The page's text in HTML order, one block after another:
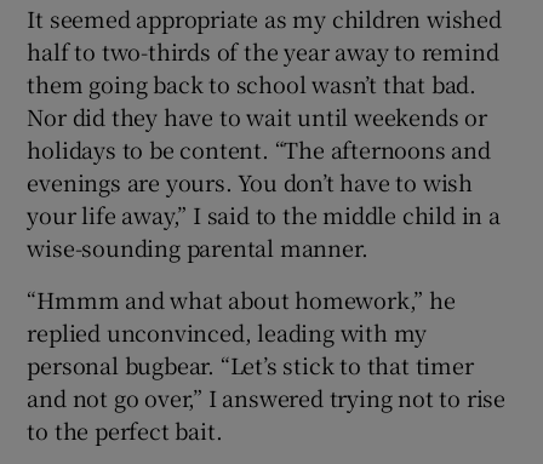
It seemed appropriate as my children wished
half to two-thirds of the year away to remind
them going back to school wasn’t that bad.
Nor did they have to wait until weekends or
holidays to be content. “The afternoons and
evenings are yours. You don’t have to wish
your life away,” I said to the middle child in a
wise-sounding parental manner.
“Hmmm and what about homework,” he
replied unconvinced, leading with my
personal bugbear. “Let’s stick to that timer
and not go over,” I answered trying not to rise
to the perfect bait.